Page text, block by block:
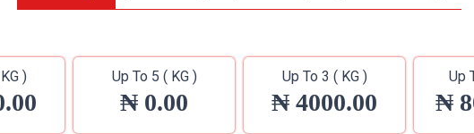
) Up To 5 ( KG )
₦ 0.00
Up To 3 ( KG )
₦ 4000.00
Up
₦